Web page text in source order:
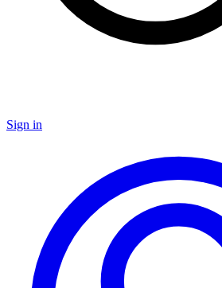
Sign in